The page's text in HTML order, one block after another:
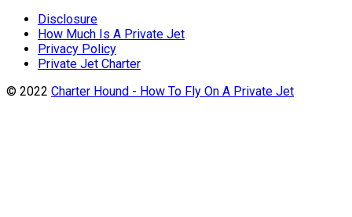
Disclosure
How Much Is A Private Jet
Privacy Policy
Private Jet Charter
© 2022 Charter Hound - How To Fly On A Private Jet